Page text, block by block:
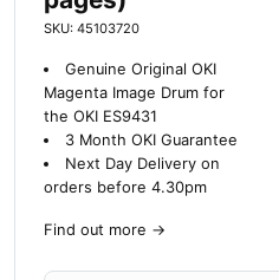
SKU: 45103720
Genuine Original OKI
Magenta Image Drum for
the OKI ES9431
3 Month OKI Guarantee
Next Day Delivery on
orders before 4.30pm
Find out more →